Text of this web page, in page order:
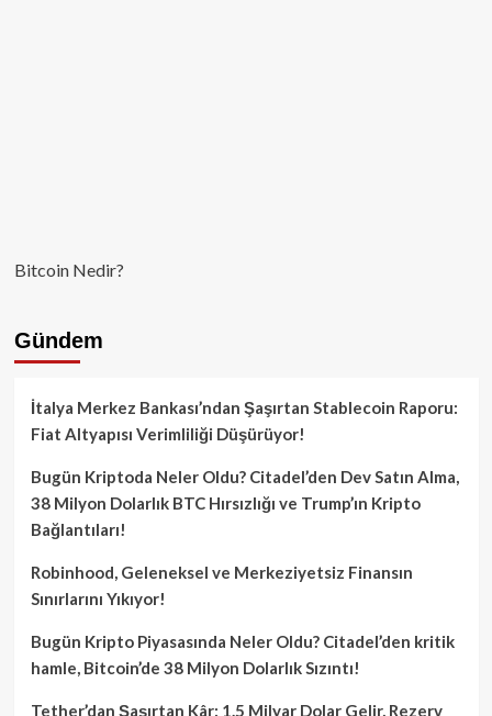
Bitcoin Nedir?
Gündem
İtalya Merkez Bankası’ndan Şaşırtan Stablecoin Raporu:
Fiat Altyapısı Verimliliği Düşürüyor!
Bugün Kriptoda Neler Oldu? Citadel’den Dev Satın Alma,
38 Milyon Dolarlık BTC Hırsızlığı ve Trump’ın Kripto
Bağlantıları!
Robinhood, Geleneksel ve Merkeziyetsiz Finansın
Sınırlarını Yıkıyor!
Bugün Kripto Piyasasında Neler Oldu? Citadel’den kritik
hamle, Bitcoin’de 38 Milyon Dolarlık Sızıntı!
Tether’dan Şaşırtan Kâr: 1.5 Milyar Dolar Gelir, Rezerv